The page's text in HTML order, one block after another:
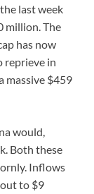
last week
million. The
has now
reprieve in
massive $459
would,
Both these
Inflows
to $9